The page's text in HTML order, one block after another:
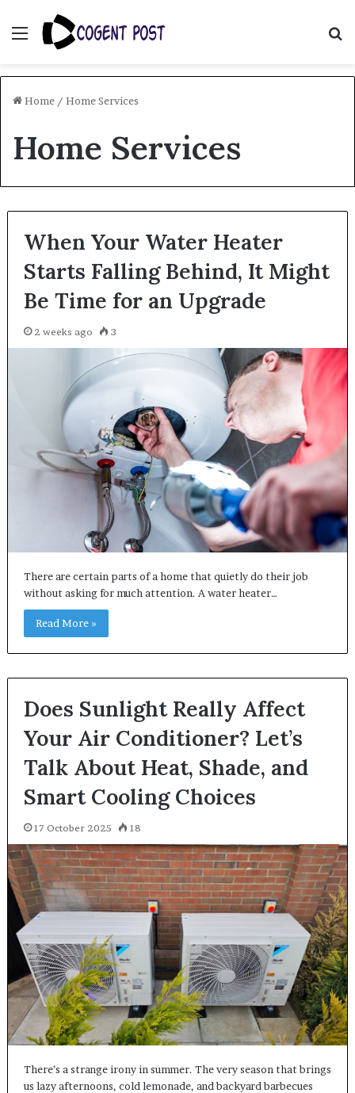
Menu
Home / Home Services
Home Services
When Your Water Heater
Starts Falling Behind, It Might
Be Time for an Upgrade
2 weeks ago 3
There are certain parts of a home that quietly do their job
without asking for much attention. A water heater…
Read More »
Does Sunlight Really Affect
Your Air Conditioner? Let’s
Talk About Heat, Shade, and
Smart Cooling Choices
17 October 2025 18
There’s a strange irony in summer. The very season that brings
us lazy afternoons, cold lemonade, and backyard barbecues